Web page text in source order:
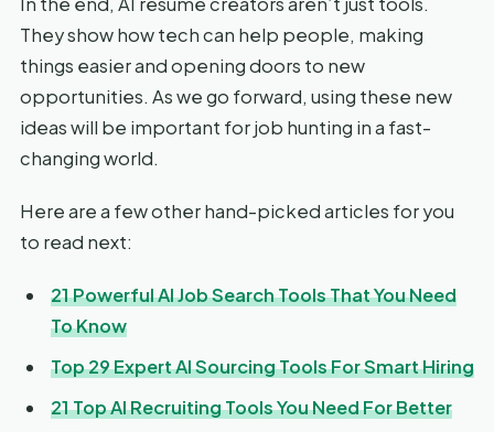
They show how tech can help people, making
things easier and opening doors to new
opportunities. As we go forward, using these new
ideas will be important for job hunting in a fast-
changing world.
Here are a few other hand-picked articles for you
to read next:
21 Powerful AI Job Search Tools That You Need
To Know
Top 29 Expert AI Sourcing Tools For Smart Hiring
21 Top AI Recruiting Tools You Need For Better